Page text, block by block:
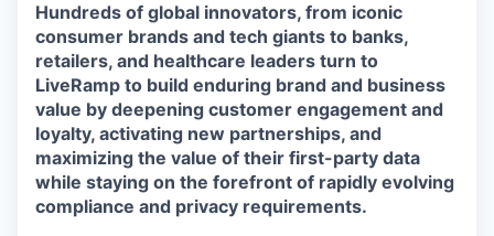
Hundreds of global innovators, from iconic
consumer brands and tech giants to banks,
retailers, and healthcare leaders turn to
LiveRamp to build enduring brand and business
value by deepening customer engagement and
loyalty, activating new partnerships, and
maximizing the value of their first-party data
while staying on the forefront of rapidly evolving
compliance and privacy requirements.